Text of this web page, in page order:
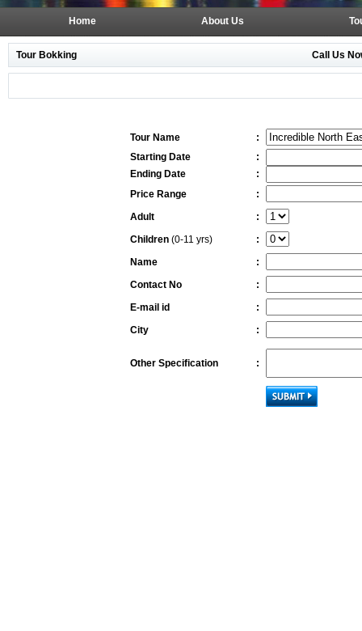
Home About Us
Tour Bokking Call Us
Tour Name
:
Starting Date
:
Ending Date
:
Price Range
:
Adult
:
Children (0-11 yrs)
:
Name
:
Contact No
:
E-mail id
:
City
:
Other Specification :